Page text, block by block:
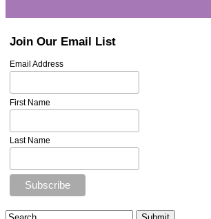
Join Our Email List
Email Address
First Name
Last Name